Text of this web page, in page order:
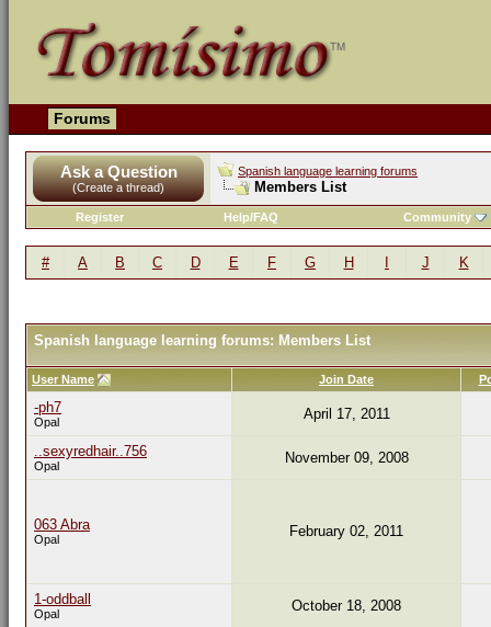
Forums
Ask a Question
(Create a thread)
Spanish language learning forums
Members List
Register Help/FAQ Community
# A B C D E F G H J K
Spanish language learning forums: Members List
User Name Join Date
-ph7
Opal April 17, 2011
..sexyredhair..756
Opal November 09, 2008
063 Abra
Opal February 02, 2011
1-oddball
Opal October 18, 2008